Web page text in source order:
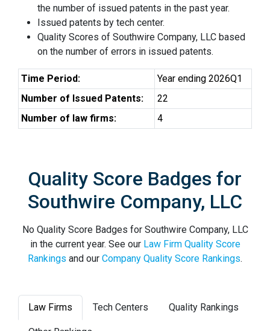
the number of issued patents in the past year.
Issued patents by tech center.
Quality Scores of Southwire Company, LLC based
on the number of errors in issued patents.
Time Period:
Year ending 2026Q1
Number of Issued Patents:
22
Number of law firms:
4
Quality Score Badges for
Southwire Company, LLC
No Quality Score Badges for Southwire Company, LLC
in the current year. See our Law Firm Quality Score
Rankings and our Company Quality Score Rankings.
Law Firms Tech Centers Quality Rankings